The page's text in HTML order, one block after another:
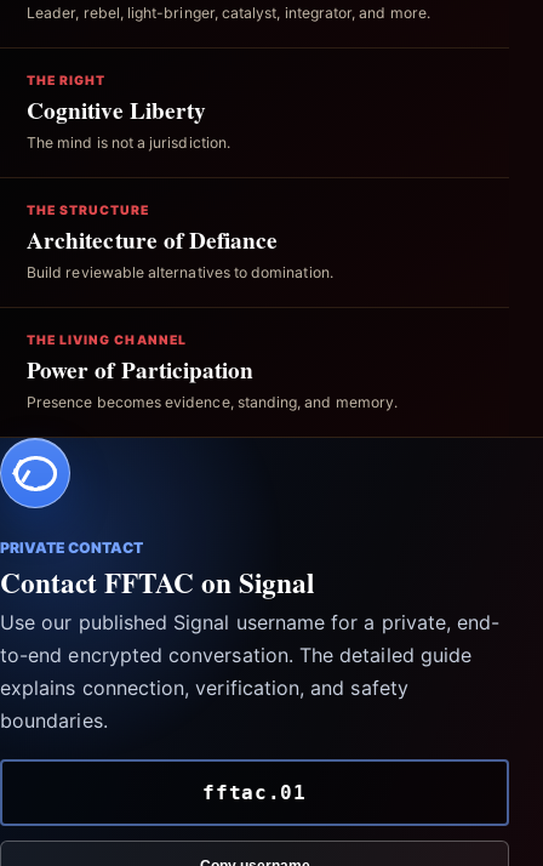
Leader, rebel, light-bringer, catalyst, integrator, and more.
THE RIGHT
Cognitive Liberty
The mind is not a jurisdiction.
THE STRUCTURE
Architecture of Defiance
Build reviewable alternatives to domination.
THE LIVING CHANNEL
Power of Participation
Presence becomes evidence, standing, and memory.
PRIVATE CONTACT
Contact FFTAC on Signal
Use our published Signal username for a private, end-
to-end encrypted conversation. The detailed guide
explains connection, verification, and safety
boundaries.
fftac.01